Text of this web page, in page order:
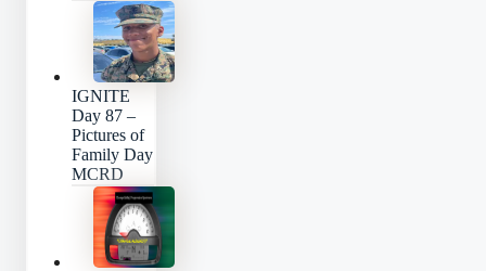
IGNITE
Day 87 –
Pictures of
Family Day
MCRD